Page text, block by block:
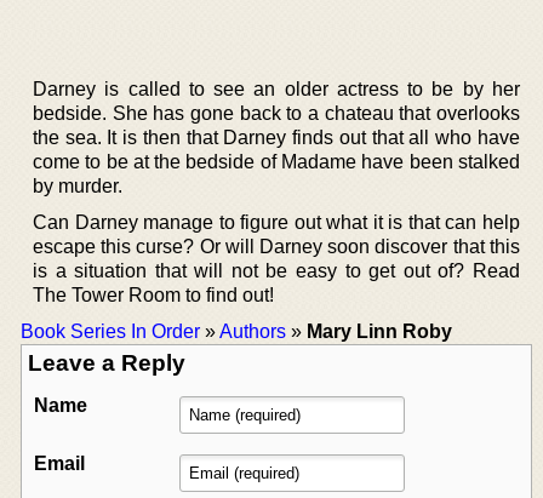
Darney is called to see an older actress to be by her
bedside. She has gone back to a chateau that overlooks
the sea. It is then that Darney finds out that all who have
come to be at the bedside of Madame have been stalked
by murder.
Can Darney manage to figure out what it is that can help
escape this curse? Or will Darney soon discover that this
is a situation that will not be easy to get out of? Read
The Tower Room to find out!
Book Series In Order »Authors » Mary Linn Roby
Leave a Reply
Name
Email